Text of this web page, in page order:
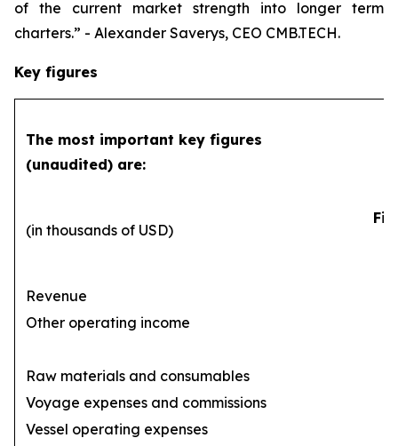
of the current market strength into longer term
charters.” - Alexander Saverys, CEO CMB.TECH.
Key figures
The most important key figures
(unaudited) are:
(in thousands of USD)
Revenue
Other operating income
Raw materials and consumables
Voyage expenses and commissions
Vessel operating expenses